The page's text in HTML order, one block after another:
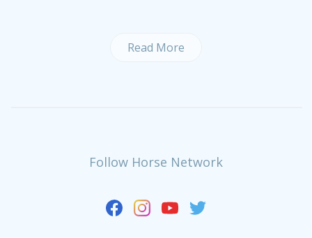
Read More
Follow Horse Network